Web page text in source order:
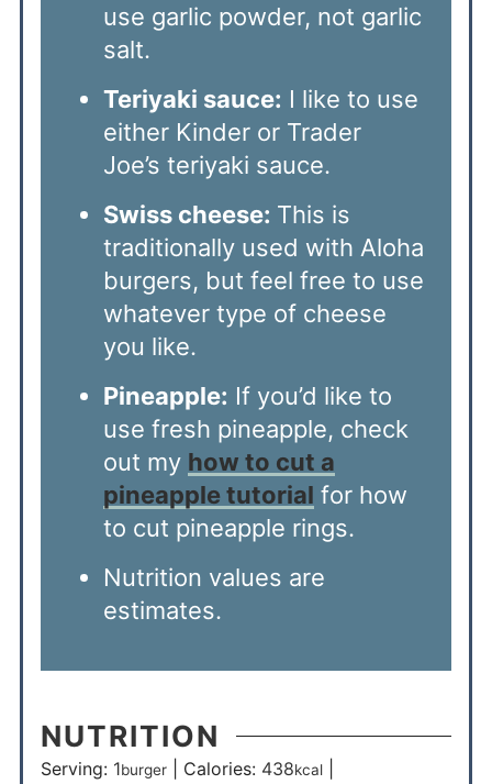
use garlic powder, not garlic
salt.
Teriyaki sauce: I like to use
either Kinder or Trader
Joe’s teriyaki sauce.
Swiss cheese: This is
traditionally used with Aloha
burgers, but feel free to use
whatever type of cheese
you like.
Pineapple: If you’d like to
use fresh pineapple, check
out my how to cut a
pineapple tutorial for how
to cut pineapple rings.
Nutrition values are
estimates.
NUTRITION
Serving: 1burger| Calories: 438kcal|